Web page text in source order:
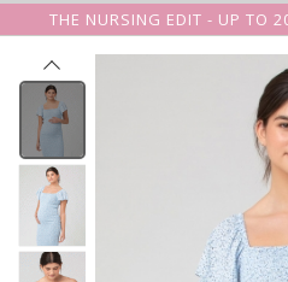
THE NURSING EDIT - UP TO